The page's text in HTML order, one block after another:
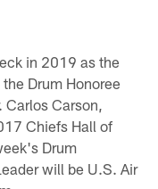
in 2019 as the
Drum Honoree
Carson,
Chiefs Hall of
Drum
will be U.S. Air